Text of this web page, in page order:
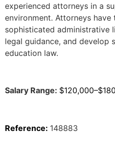
experienced attorneys in a
environment. Attorneys
sophisticated administrative
legal guidance, and develop
education law.
Salary Range:
Reference: 148883